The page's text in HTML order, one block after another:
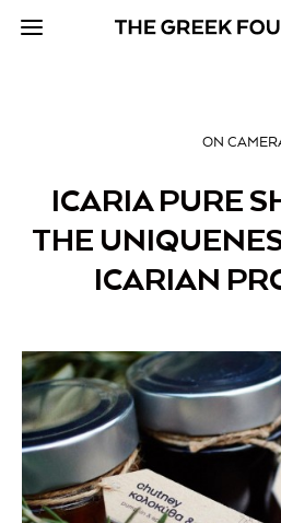
ON
ICARIA PURE
THE
ICARIAN